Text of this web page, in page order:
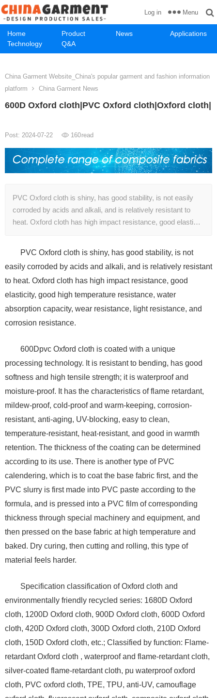
Home Product News
Applications
Technology
Q&A
Log in Menu
China Garment Website_China's popular garment and fashion information
platform
China Garment News
600D Oxford cloth|PVC Oxford cloth|Oxford cloth|
Post: 2024-07-22 160read
PVC Oxford cloth is shiny, has good stability, is not easily
corroded by acids and alkali, and is relatively resistant to
heat. Oxford cloth has high impact resistance, good elasti…
PVC Oxford cloth is shiny, has good stability, is not
easily corroded by acids and alkali, and is relatively resistant
to heat. Oxford cloth has high impact resistance, good
elasticity, good high temperature resistance, water
absorption capacity, wear resistance, light resistance, and
corrosion resistance.
600Dpvc Oxford cloth is coated with a unique
processing technology. It is resistant to bending, has good
softness and high tensile strength; it is waterproof and
moisture-proof. It has the characteristics of flame retardant,
mildew-proof, cold-proof and warm-keeping, corrosion-
resistant, anti-aging, UV-blocking, easy to clean,
temperature-resistant, heat-resistant, and good in warmth
retention. The thickness of the coating can be determined
according to its use. There is another type of PVC
calendering, which is to coat the base fabric first, and the
PVC slurry is first made into PVC paste according to the
formula, and is pressed into a PVC film of corresponding
thickness through special machinery and equipment, and
then pressed on the base fabric at high temperature and
baked. Dry curing, then cutting and rolling, this type of
material feels harder.
Specification classification of Oxford cloth and
environmentally friendly recycled series: 1680D Oxford
cloth, 1200D Oxford cloth, 900D Oxford cloth, 600D Oxford
cloth, 420D Oxford cloth, 300D Oxford cloth, 210D Oxford
cloth, 150D Oxford cloth, etc.; Classified by function: Flame-
retardant Oxford cloth , waterproof and flame-retardant cloth,
silver-coated flame-retardant cloth, pu waterproof oxford
cloth, PVC oxford cloth, TPE, TPU, anti-UV, camouflage